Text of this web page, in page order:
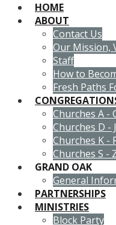
HOME
ABOUT
Contact Us
Our Mission,
Staff
How to
Fresh Paths
Churches A -
Churches D - J
Churches K -
Churches S -
GRAND OAK
General
PARTNERSHIPS
MINISTRIES
Block Party